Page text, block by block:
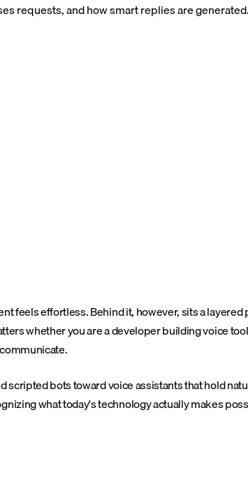
requests, and how smart replies are generated.
feels effortless. Behind it, however, sits a
whether you are a developer building voice
bots toward voice assistants that hold
what today's technology actually makes